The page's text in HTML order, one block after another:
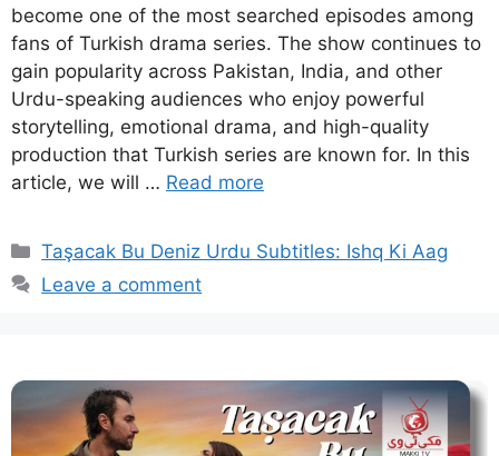
become one of the most searched episodes among
fans of Turkish drama series. The show continues to
gain popularity across Pakistan, India, and other
Urdu-speaking audiences who enjoy powerful
storytelling, emotional drama, and high-quality
production that Turkish series are known for. In this
article, we will … Read more
Categories
Taşacak Bu Deniz Urdu Subtitles: Ishq Ki Aag
Leave a comment